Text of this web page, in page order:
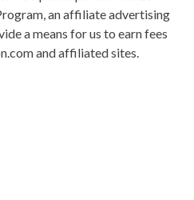
an affiliate advertising
a means for us to earn fees
and affiliated sites.